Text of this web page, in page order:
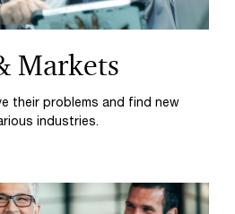
Markets
their problems and find new
industries.